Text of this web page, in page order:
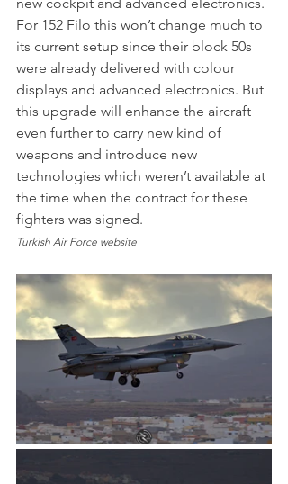
new cockpit and advanced electronics.
For 152 Filo this won’t change much to
its current setup since their block 50s
were already delivered with colour
displays and advanced electronics. But
this upgrade will enhance the aircraft
even further to carry new kind of
weapons and introduce new
technologies which weren’t available at
the time when the contract for these
fighters was signed.
Turkish Air Force website